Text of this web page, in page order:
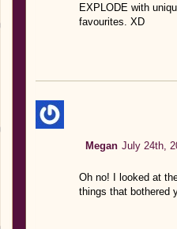
EXPLODE with
favourites. XD
Megan July 24th,
Oh no! I looked at
things that bothered